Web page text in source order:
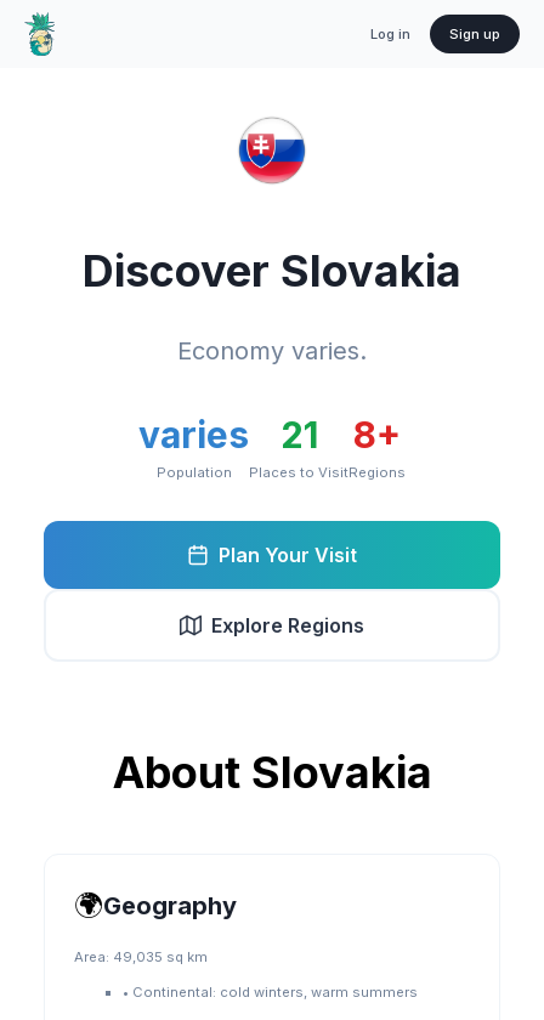
Log in Sign up
Discover Slovakia
Economy varies.
varies
Population
21
Places to Visit
8+
Regions
Plan Your Visit
Explore Regions
About Slovakia
🌍Geography
Area: 49,035 sq km
• Continental: cold winters, warm summers